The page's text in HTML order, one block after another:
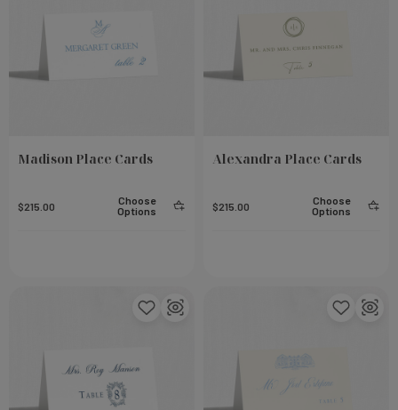
Madison Place Cards
$215.00
Choose
Options
Alexandra Place Cards
$215.00
Choose
Options